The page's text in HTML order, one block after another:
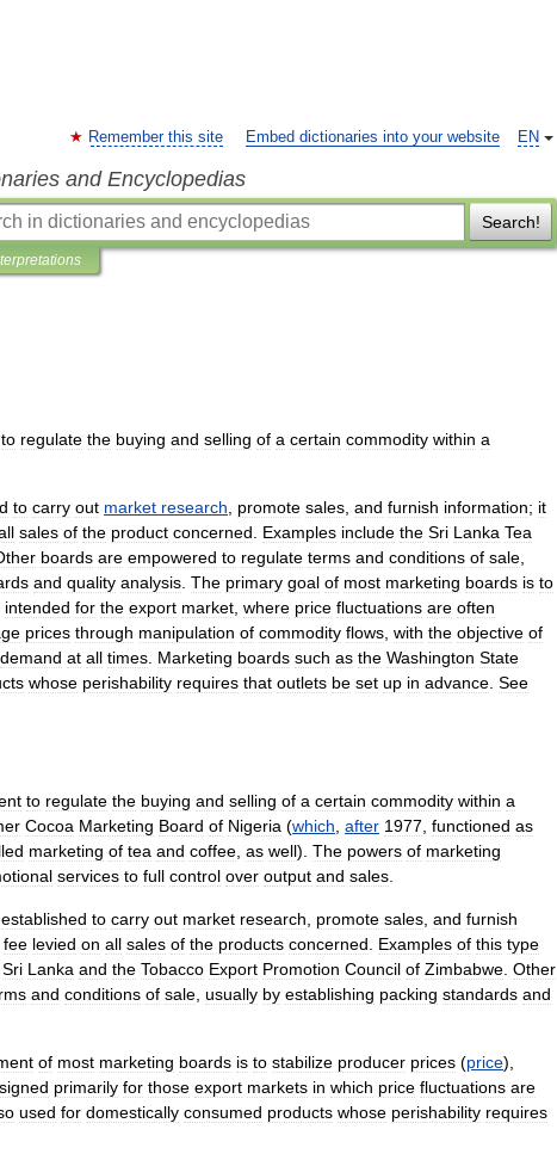
EN
Remember this site Embed dictionaries into your website
and Encyclopedias
Search!
to regulate the buying and selling of a certain commodity within a
to carry out market research promote sales and furnish information; it
sales of the product concerned Examples include the Sri Lanka Tea
boards are empowered to regulate terms and conditions of sale
and quality analysis The primary goal of most marketing boards is to
intended for the export market where price fluctuations are often
prices through manipulation of commodity flows with the objective of
demand at all times Marketing boards such as the Washington State
whose perishability requires that outlets be set up in advance See
to regulate the buying and selling of a certain commodity within a
Cocoa Marketing Board of Nigeria (which after 1977 functioned as
marketing of tea and coffee as well). The powers of marketing
services to full control over output and sales
established to carry out market research promote sales and furnish
fee levied on all sales of the products concerned Examples of this type
Sri Lanka and the Tobacco Export Promotion Council of Zimbabwe Other
and conditions of sale usually by establishing packing standards and
of most marketing boards is to stabilize producer prices (price),
primarily for those export markets in which price fluctuations are
used for domestically consumed products whose perishability requires